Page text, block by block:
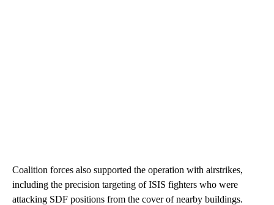
Coalition forces also supported the operation with airstrikes,
including the precision targeting of ISIS fighters who were
attacking SDF positions from the cover of nearby buildings.